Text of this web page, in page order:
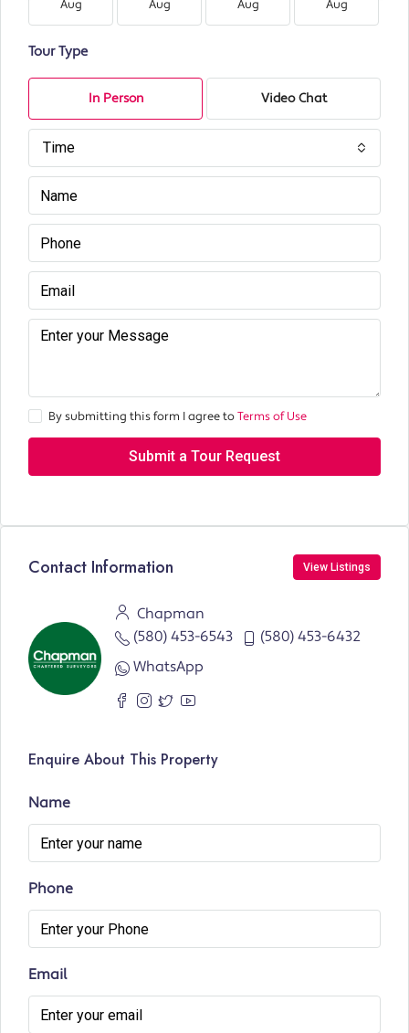
Aug Aug Aug Aug
Tour Type
In Person Video Chat
Time
By submitting this form I agree toTerms of Use
Submit a Tour Request
Contact Information View Listings
Chapman
(580) 453-6543
(580) 453-6432
WhatsApp
Enquire About This Property
Name
Phone
Email